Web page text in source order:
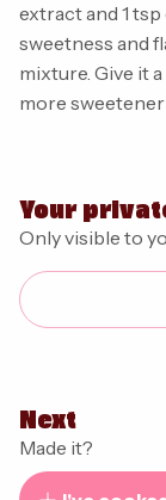
extract and 1
sweetness and
mixture. Give it
more sweetener
Your
Only visible to
Next
Made it?